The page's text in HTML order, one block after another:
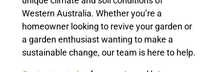
Western Australia. Whether you’re a
homeowner looking to revive your garden or
a garden enthusiast wanting to make a
sustainable change, our team is here to help.